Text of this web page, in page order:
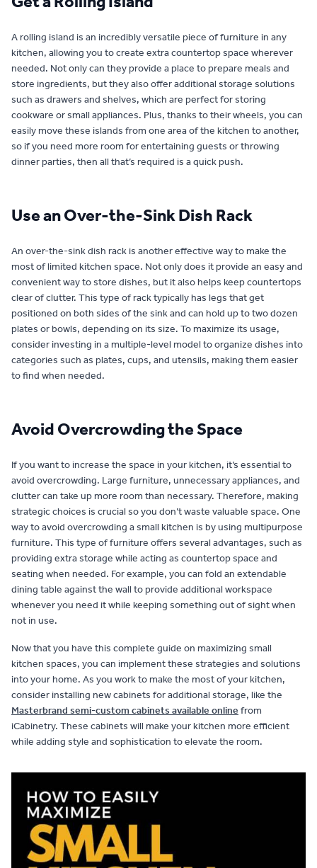
A rolling island is an incredibly versatile piece of furniture in any
kitchen, allowing you to create extra countertop space wherever
needed. Not only can they provide a place to prepare meals and
store ingredients, but they also offer additional storage solutions
such as drawers and shelves, which are perfect for storing
cookware or small appliances. Plus, thanks to their wheels, you can
easily move these islands from one area of the kitchen to another,
so if you need more room for entertaining guests or throwing
dinner parties, then all that’s required is a quick push.
Use an Over-the-Sink Dish Rack
An over-the-sink dish rack is another effective way to make the
most of limited kitchen space. Not only does it provide an easy and
convenient way to store dishes, but it also helps keep countertops
clear of clutter. This type of rack typically has legs that get
positioned on both sides of the sink and can hold up to two dozen
plates or bowls, depending on its size. To maximize its usage,
consider investing in a multiple-level model to organize dishes into
categories such as plates, cups, and utensils, making them easier
to find when needed.
Avoid Overcrowding the Space
If you want to increase the space in your kitchen, it’s essential to
avoid overcrowding. Large furniture, unnecessary appliances, and
clutter can take up more room than necessary. Therefore, making
strategic choices is crucial so you don’t waste valuable space. One
way to avoid overcrowding a small kitchen is by using multipurpose
furniture. This type of furniture offers several advantages, such as
providing extra storage while acting as countertop space and
seating when needed. For example, you can fold an extendable
dining table against the wall to provide additional workspace
whenever you need it while keeping something out of sight when
not in use.
Now that you have this complete guide on maximizing small
kitchen spaces, you can implement these strategies and solutions
into your home. As you work to make the most of your kitchen,
consider installing new cabinets for additional storage, like the
Masterbrand semi-custom cabinets available online from
iCabinetry. These cabinets will make your kitchen more efficient
while adding style and sophistication to elevate the room.